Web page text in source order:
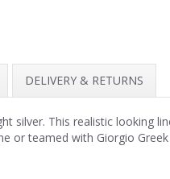
DELIVERY & RETURNS
silver. This realistic looking
or teamed with Giorgio